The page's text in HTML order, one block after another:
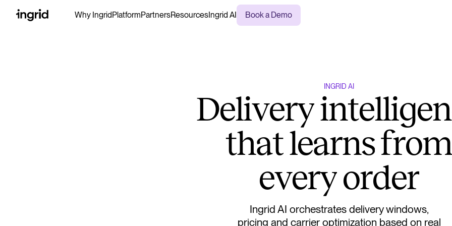
Why IngridPlatformPartnersResourcesIngrid AI Book a Demo
NGR D A
Deliveryintelligen
thatlearnsfrom
everyorder
Ingrid AI orchestrates delivery windows,
pricing and carrier optimization based on real